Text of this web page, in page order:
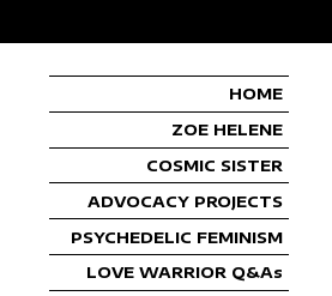
HOME
ZOE HELENE
COSMIC SISTER
ADVOCACY PROJECTS
PSYCHEDELIC FEMINISM
LOVE WARRIOR Q&As